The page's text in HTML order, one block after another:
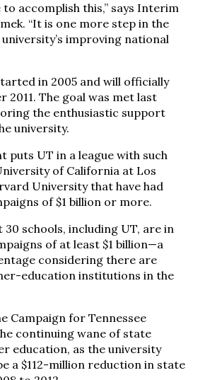
to accomplish this,” says Interim
“It is one more step in the
improving national
in 2005 and will officially
2011. The goal was met last
the enthusiastic support
university.
puts UT in a league with such
of California at Los
University that have had
of $1 billion or more.
30 schools, including UT, are in
of at least $1 billion—a
considering there are
education institutions in the
Campaign for Tennessee
continuing wane of state
education, as the university
a $112-million reduction in state